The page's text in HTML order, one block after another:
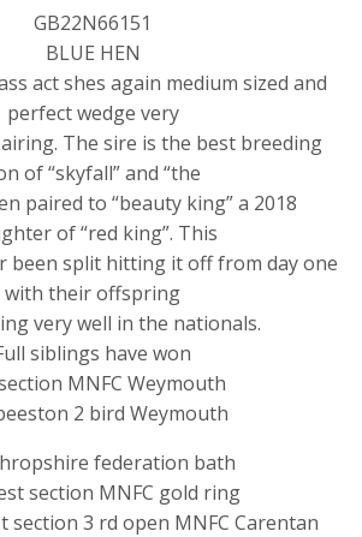
GB22N66151
BLUE HEN
act shes again medium sized and
perfect wedge very
The sire is the best breeding
of “skyfall” and “the
paired to “beauty king” a 2018
of “red king”. This
been split hitting it off from day one
with their offspring
very well in the nationals.
siblings have won
MNFC Weymouth
2 bird Weymouth
federation bath
section MNFC gold ring
section 3 rd open MNFC Carentan